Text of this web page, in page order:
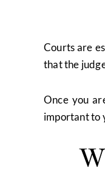
Courts are
that the
Once you
important to